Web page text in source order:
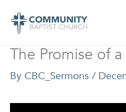
The Promise of
By CBC_Sermons /